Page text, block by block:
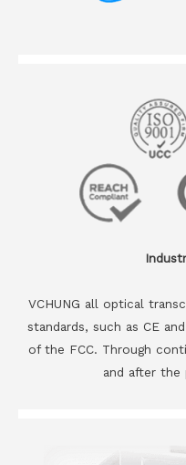
VCHUNG all optical
standards, such as CE
of the FCC. Through
and after the